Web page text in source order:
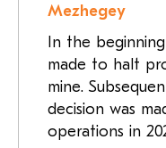
Mezhegey
In the
made to halt
mine.
decision was
operations in